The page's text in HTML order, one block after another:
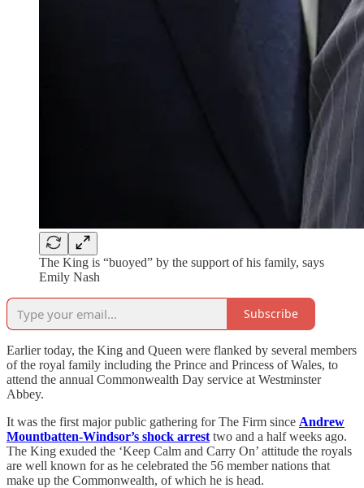
The King is “buoyed” by the support of his family, says
Emily Nash
Subscribe
Earlier today, the King and Queen were flanked by several members
of the royal family including the Prince and Princess of Wales, to
attend the annual Commonwealth Day service at Westminster
Abbey.
It was the first major public gathering for The Firm since Andrew
Mountbatten-Windsor’s shock arrest two and a half weeks ago.
The King exuded the ‘Keep Calm and Carry On’ attitude the royals
are well known for as he celebrated the 56 member nations that
make up the Commonwealth, of which he is head.